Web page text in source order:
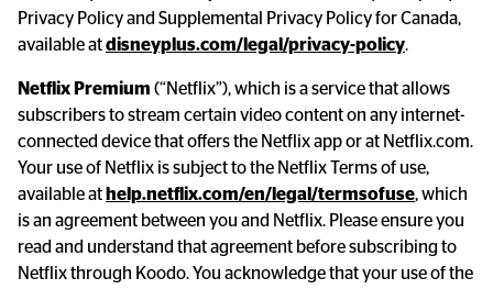
Privacy Policy and Supplemental Privacy Policy for Canada,
available at disneyplus.com/legal/privacy-policy.
Netflix Premium (“Netflix”), which is a service that allows
subscribers to stream certain video content on any internet-
connected device that offers the Netflix app or at Netflix.com.
Your use of Netflix is subject to the Netflix Terms of use,
available at help.netflix.com/en/legal/termsofuse, which
is an agreement between you and Netflix. Please ensure you
read and understand that agreement before subscribing to
Netflix through Koodo. You acknowledge that your use of the